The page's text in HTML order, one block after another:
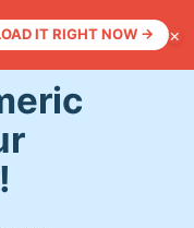
IT RIGHT NOW → ×
Soup: Boost